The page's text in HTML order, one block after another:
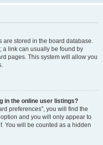
are stored in the board database.
a link can usually be found by
pages. This system will allow you
in the online user listings?
preferences”, you will find the
and you will only appear to
You will be counted as a hidden